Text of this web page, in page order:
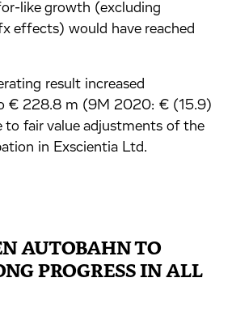
like growth (excluding
effects) would have reached
result increased
€ 228.8 m (9M 2020: € (15.9)
to fair value adjustments of the
in Exscientia Ltd.
AUTOBAHN TO
PROGRESS IN ALL